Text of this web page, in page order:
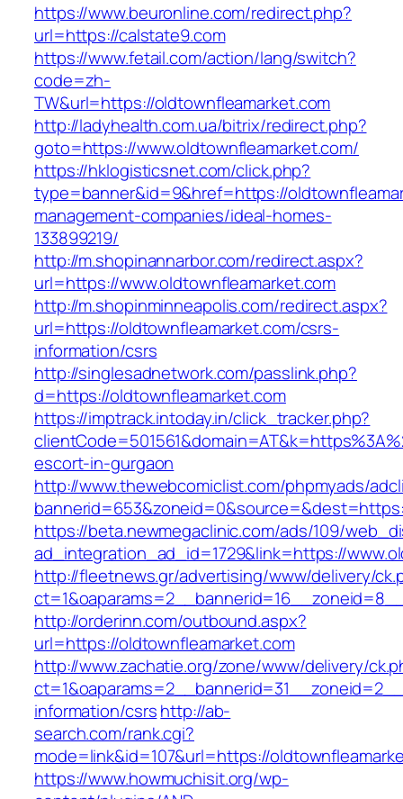
https://www.beuronline.com/redirect.php?
url=https://calstate9.com
https://www.fetail.com/action/lang/switch?
code=zh-
TW&url=https://oldtownfleamarket.com
http://ladyhealth.com.ua/bitrix/redirect.php?
goto=https://www.oldtownfleamarket.com/
https://hklogisticsnet.com/click.php?
type=banner&id=9&href=https://
management-companies/ideal-homes-
133899219/
http://m.shopinannarbor.com/redirect.aspx?
url=https://www.oldtownfleamarket.com
http://m.shopinminneapolis.com/redirect.aspx?
url=https://oldtownfleamarket.com/csrs-
information/csrs
http://singlesadnetwork.com/passlink.php?
d=https://oldtownfleamarket.com
https://imptrack.intoday.in/click_tracker.php?
escort-in-gurgaon
http://www.thewebcomiclist.com/phpmyads/
https://beta.newmegaclinic.com/ads/109/
ad_integration_ad_id=1729&link=https://
http://fleetnews.gr/advertising/www/delivery/
http://orderinn.com/outbound.aspx?
url=https://oldtownfleamarket.com
http://www.zachatie.org/zone/www/delivery/
information/csrshttp://ab-
search.com/rank.cgi?
mode=link&id=107&url=https://
https://www.howmuchisit.org/wp-